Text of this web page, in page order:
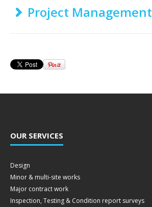
Project Management
OUR SERVICES
Design
Minor & multi-site works
Major contract work
Inspection, Testing & Condition report surveys